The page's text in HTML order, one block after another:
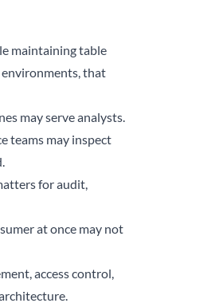
maintaining table
that
may serve analysts.
teams may inspect
for audit,
at once may not
access control,